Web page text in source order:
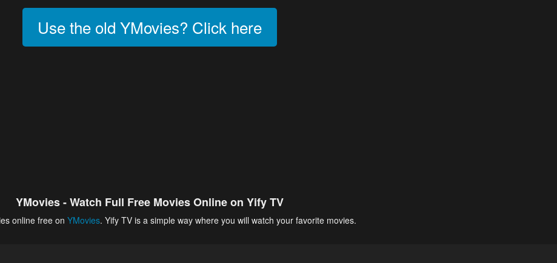
Use the old YMovies? Click here
YMovies - Watch Full Free Movies Online on Yify TV
online free on YMovies. Yify TV is a simple way where you will watch your favorite movies.